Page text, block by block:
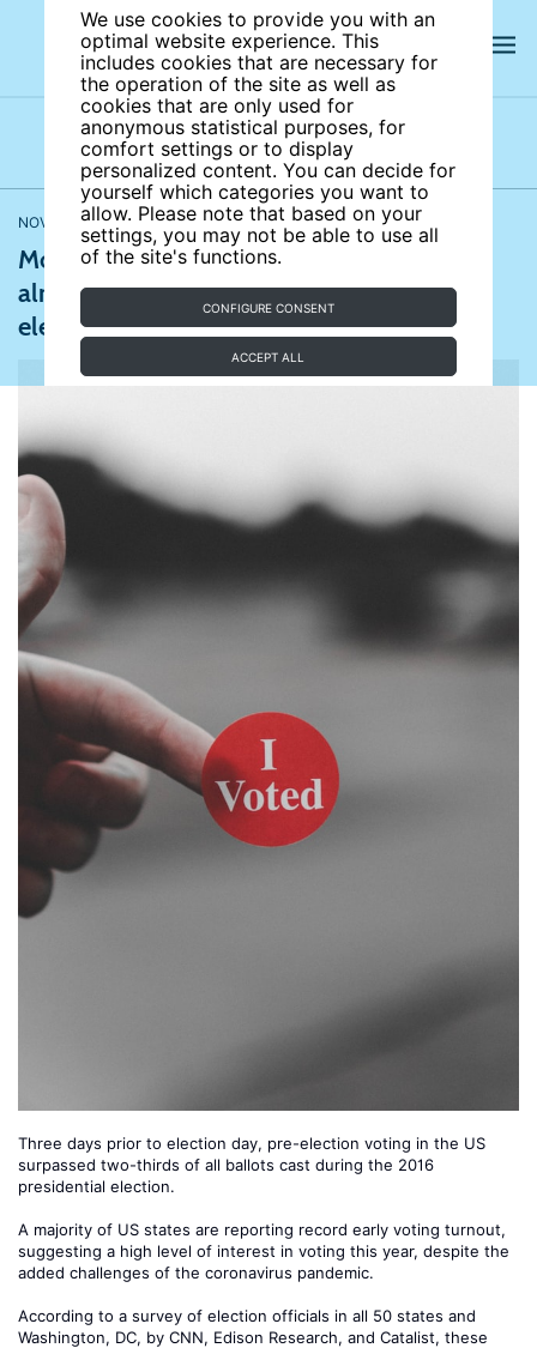
We use cookies to provide you with an
optimal website experience. This
includes cookies that are necessary for
the operation of the site as well as
cookies that are only used for
anonymous statistical purposes, for
comfort settings or to display
personalized content. You can decide for
yourself which categories you want to
allow. Please note that based on your
settings, you may not be able to use all
of the site's functions.
CONFIGURE CONSENT
ACCEPT ALL
Latest news News archives Newsletters
NOVEMBER 02, 2020 CNN
More than 91.6 million Americans have
already voted in this week’s presidential
election
Three days prior to election day, pre-election voting in the US
surpassed two-thirds of all ballots cast during the 2016
presidential election.
A majority of US states are reporting record early voting turnout,
suggesting a high level of interest in voting this year, despite the
added challenges of the coronavirus pandemic.
According to a survey of election officials in all 50 states and
Washington, DC, by CNN, Edison Research, and Catalist, these